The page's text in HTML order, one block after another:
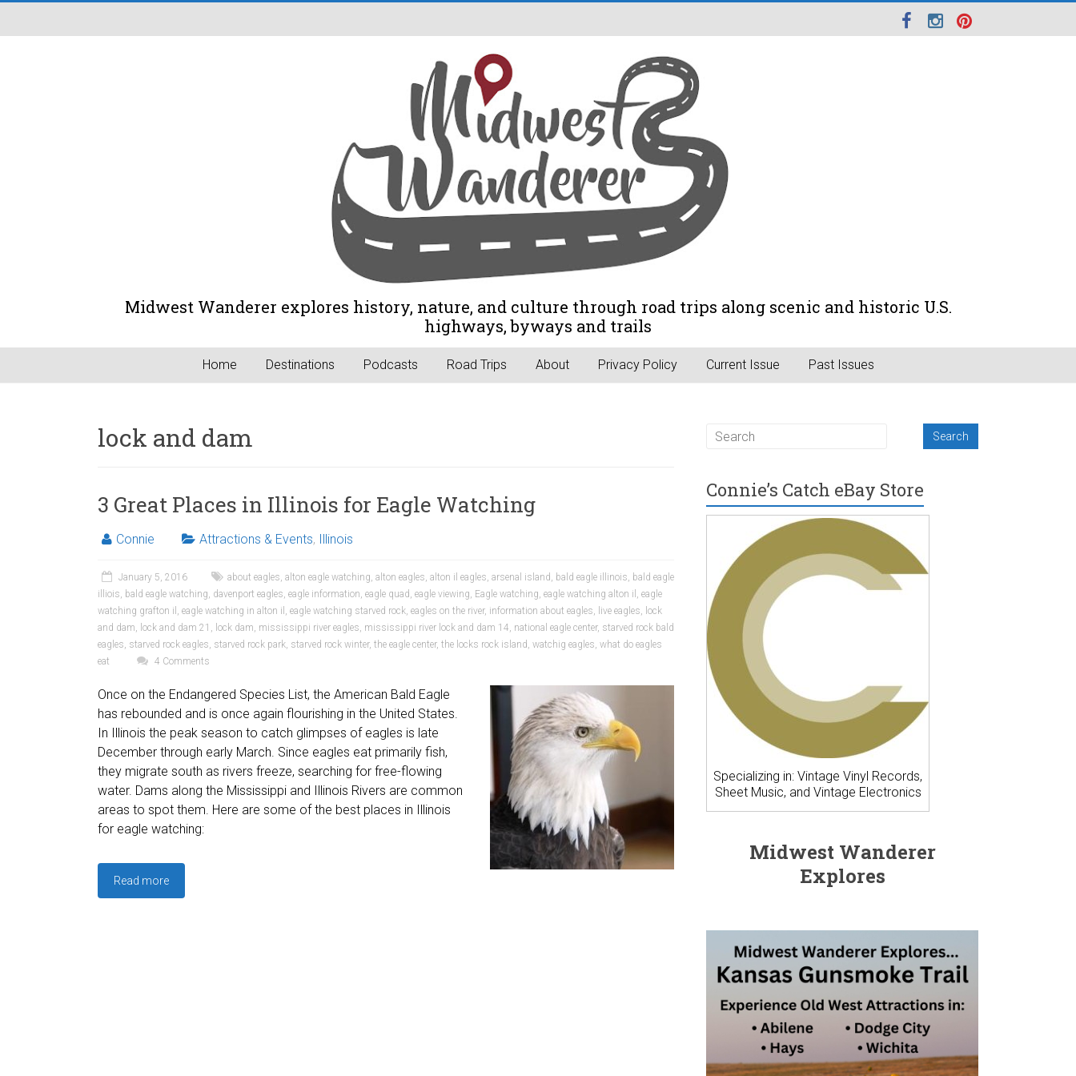
Midwest Wanderer explores history, nature, and culture through road trips along scenic and historic U.S.
highways, byways and trails
Home Destinations Podcasts Road Trips About Privacy Policy Current Issue Past Issues
lock and dam
3 Great Places in Illinois for Eagle Watching
Connie Attractions & Events, Illinois
January 5, 2016 about eagles, alton eagle watching, alton eagles, alton il eagles, arsenal island , bald eagle illinois, bald eagle
illiois, bald eagle watching, davenport eagles, eagle information, eagle quad , eagle viewing, Eagle watching, eagle watching alton il , eagle
watching grafton il , eagle watching in alton il , eagle watching starved rock, eagles on the river, information about eagles, live eagles, lock
and dam, lock and dam 21 , lock dam, mississippi river eagles, mississippi river lock and dam 14, national eagle center, starved rock bald
eagles, starved rock eagles, starved rock park, starved rock winter, the eagle center, the locks rock island , watchig eagles, what do eagles
eat
4 Comments
Once on the Endangered Species List, the American Bald Eagle
has rebounded and is once again flourishing in the United States.
In Illinois the peak season to catch glimpses of eagles is late
December through early March. Since eagles eat primarily fish,
they migrate south as rivers freeze, searching for free-flowing
water. Dams along the Mississippi and Illinois Rivers are common
areas to spot them. Here are some of the best places in Illinois
for eagle watching:
Read more
Connie’s Catch eBay Store
Specializing in: Vintage Vinyl Records,
Sheet Music, and Vintage Electronics
Midwest Wanderer
Explores